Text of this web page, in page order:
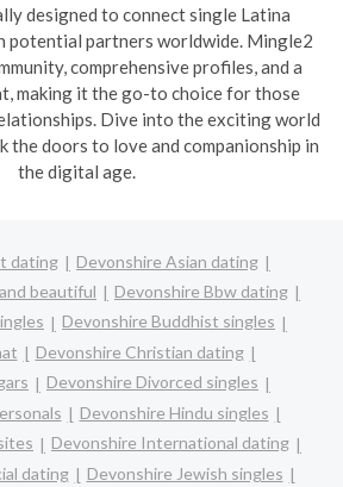
designed to connect single Latina
potential partners worldwide. Mingle2
comprehensive profiles, and a
making it the go-to choice for those
Dive into the exciting world
the doors to love and companionship in
the digital age.
dating
Devonshire Asian dating
beautiful
Devonshire Bbw dating
Devonshire Buddhist singles
Devonshire Christian dating
Devonshire Divorced singles
Devonshire Hindu singles
Devonshire International dating
dating
Devonshire Jewish singles